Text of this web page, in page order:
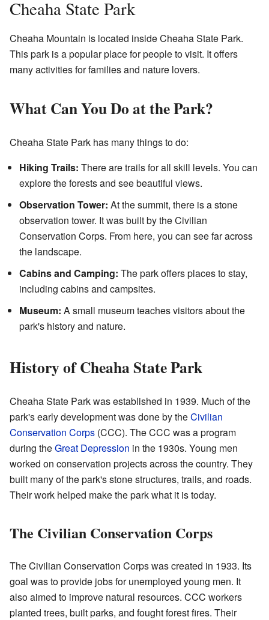
Cheaha State Park
Cheaha Mountain is located inside Cheaha State Park.
This park is a popular place for people to visit. It offers
many activities for families and nature lovers.
What Can You Do at the Park?
Cheaha State Park has many things to do:
Hiking Trails: There are trails for all skill levels. You can
explore the forests and see beautiful views.
Observation Tower: At the summit, there is a stone
observation tower. It was built by the Civilian
Conservation Corps. From here, you can see far across
the landscape.
Cabins and Camping: The park offers places to stay,
including cabins and campsites.
Museum: A small museum teaches visitors about the
park's history and nature.
History of Cheaha State Park
Cheaha State Park was established in 1939. Much of the
park's early development was done by theCivilian
Conservation Corps (CCC). The CCC was a program
during theGreat Depression in the 1930s. Young men
worked on conservation projects across the country. They
built many of the park's stone structures, trails, and roads.
Their work helped make the park what it is today.
The Civilian Conservation Corps
The Civilian Conservation Corps was created in 1933. Its
goal was to provide jobs for unemployed young men. It
also aimed to improve natural resources. CCC workers
planted trees, built parks, and fought forest fires. Their